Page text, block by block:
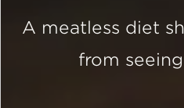
A meatless diet
from